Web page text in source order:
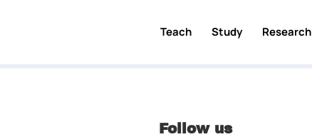
Teach Study Research
Follow us